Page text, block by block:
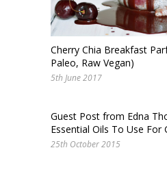
Cherry Chia Breakfast
Paleo, Raw Vegan)
5th June 2017
Guest Post from Edna
Essential Oils To Use For
25th October 2015